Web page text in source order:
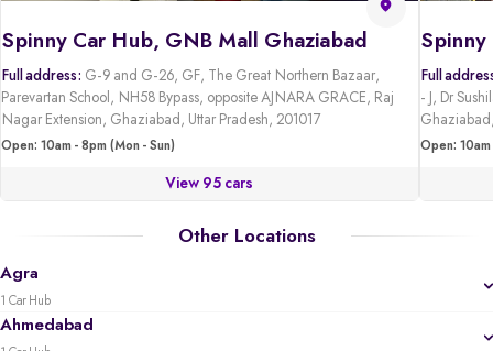
Spinny Car Hub, GNB Mall Ghaziabad
Full address: G-9 and G-26, GF, The Great Northern Bazaar,
Parevartan School, NH58 Bypass, opposite AJNARA GRACE, Raj
Nagar Extension, Ghaziabad, Uttar Pradesh, 201017
Open: 10am - 8pm (Mon - Sun)
View 95 cars
Full
- J, Dr
Open: 10am
Other Locations
Agra
1 Car Hub
Ahmedabad